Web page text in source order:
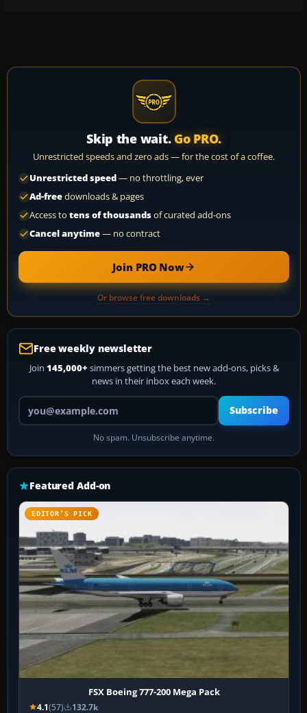
Skip the wait. Go PRO.
Unrestricted speeds and zero ads — for the cost of a coffee.
Unrestricted speed— no throttling, ever
Ad-freedownloads & pages
Access to tens of thousandsof curated add-ons
Cancel anytime— no contract
Join PRO Now
Or browse free downloads →
Free weekly newsletter
Join 145,000+ simmers getting the best new add-ons, picks &
news in their inbox each week.
Your email address
Subscribe
No spam. Unsubscribe anytime.
Featured Add-on
EDITOR’S PICK
FSX Boeing 777-200 Mega Pack
4.1(57) 132.7k